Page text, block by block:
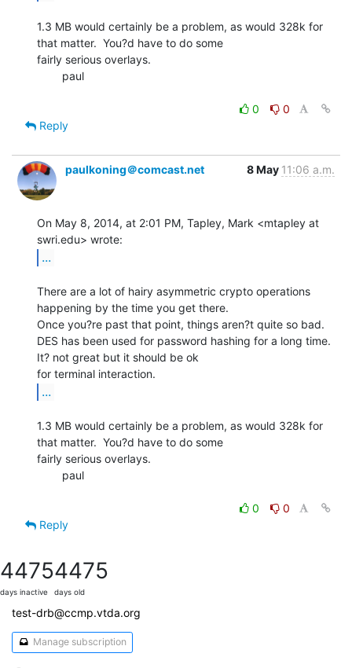
1.3 MB would certainly be a problem, as would 328k for
that matter.  You?d have to do some
fairly serious overlays.
0
0
Reply
paulkoning＠comcast.net 8 May 11:06 a.m.
On May 8, 2014, at 2:01 PM, Tapley, Mark <mtapley at
...
There are a lot of hairy asymmetric crypto operations
happening by the time you get there.
Once you?re past that point, things aren?t quite so bad.
DES has been used for password hashing for a long time.
It? not great but it should be ok
...
1.3 MB would certainly be a problem, as would 328k for
that matter.  You?d have to do some
fairly serious overlays.
0
0
Reply
4475
days inactive
4475
days old
test-drb@ccmp.vtda.org
Manage subscription